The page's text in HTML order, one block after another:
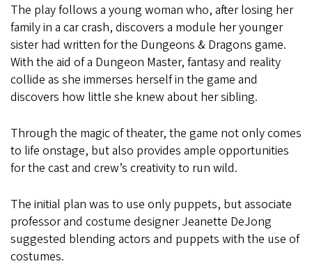
The play follows a young woman who, after losing her
family in a car crash, discovers a module her younger
sister had written for the Dungeons & Dragons game.
With the aid of a Dungeon Master, fantasy and reality
collide as she immerses herself in the game and
discovers how little she knew about her sibling.
Through the magic of theater, the game not only comes
to life onstage, but also provides ample opportunities
for the cast and crew’s creativity to run wild.
The initial plan was to use only puppets, but associate
professor and costume designer Jeanette DeJong
suggested blending actors and puppets with the use of
costumes.